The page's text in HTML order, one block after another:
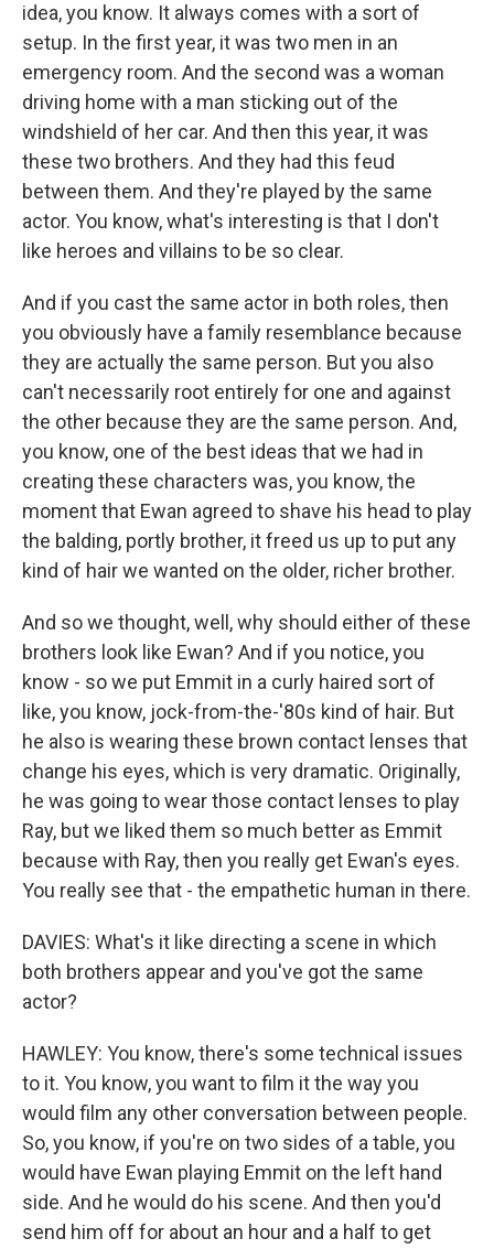
idea, you know. It always comes with a sort of
setup. In the first year, it was two men in an
emergency room. And the second was a woman
driving home with a man sticking out of the
windshield of her car. And then this year, it was
these two brothers. And they had this feud
between them. And they're played by the same
actor. You know, what's interesting is that I don't
like heroes and villains to be so clear.
And if you cast the same actor in both roles, then
you obviously have a family resemblance because
they are actually the same person. But you also
can't necessarily root entirely for one and against
the other because they are the same person. And,
you know, one of the best ideas that we had in
creating these characters was, you know, the
moment that Ewan agreed to shave his head to play
the balding, portly brother, it freed us up to put any
kind of hair we wanted on the older, richer brother.
And so we thought, well, why should either of these
brothers look like Ewan? And if you notice, you
know - so we put Emmit in a curly haired sort of
like, you know, jock-from-the-'80s kind of hair. But
he also is wearing these brown contact lenses that
change his eyes, which is very dramatic. Originally,
he was going to wear those contact lenses to play
Ray, but we liked them so much better as Emmit
because with Ray, then you really get Ewan's eyes.
You really see that - the empathetic human in there.
DAVIES: What's it like directing a scene in which
both brothers appear and you've got the same
actor?
HAWLEY: You know, there's some technical issues
to it. You know, you want to film it the way you
would film any other conversation between people.
So, you know, if you're on two sides of a table, you
would have Ewan playing Emmit on the left hand
side. And he would do his scene. And then you'd
send him off for about an hour and a half to get